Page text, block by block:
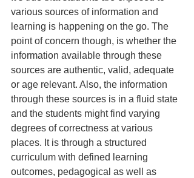
various sources of information and
learning is happening on the go. The
point of concern though, is whether the
information available through these
sources are authentic, valid, adequate
or age relevant. Also, the information
through these sources is in a fluid state
and the students might find varying
degrees of correctness at various
places. It is through a structured
curriculum with defined learning
outcomes, pedagogical as well as